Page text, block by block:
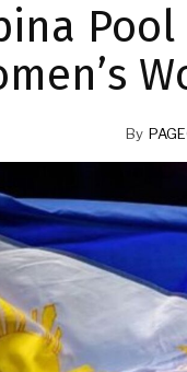
Pool
By